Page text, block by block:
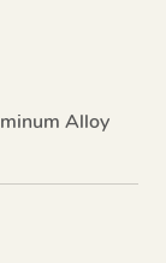
Alloy